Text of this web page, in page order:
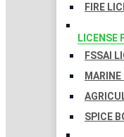
FIRE
LICENSE
FSSAI
SPICE